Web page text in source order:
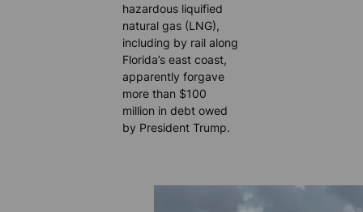
hazardous liquified
natural gas (LNG),
including by rail along
Florida’s east coast,
apparently forgave
more than $100
million in debt owed
by President Trump.